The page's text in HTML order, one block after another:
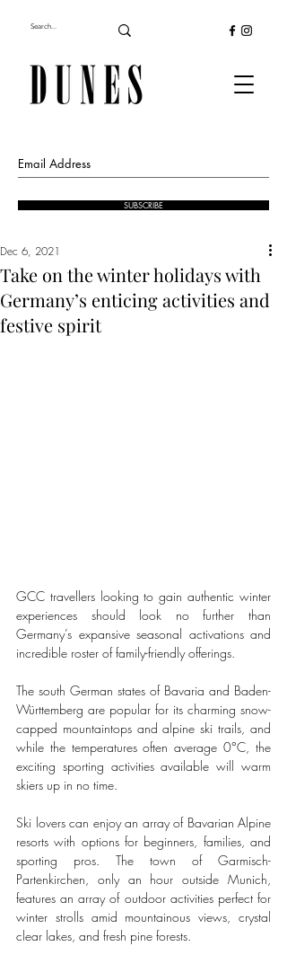
SUBSCRIBE
Take on the winter holidays with
Germany’s enticing activities and
festive spirit
Dec 6, 2021
GCC travellers looking to gain authentic winter
experiences should look no further than
Germany’s expansive seasonal activations and
incredible roster of family-friendly offerings.
The south German states of Bavaria and Baden-
Württemberg are popular for its charming snow-
capped mountaintops and alpine ski trails, and
while the temperatures often average 0°C, the
exciting sporting activities available will warm
skiers up in no time.
Ski lovers can enjoy an array of Bavarian Alpine
resorts with options for beginners, families, and
sporting pros. The town of Garmisch-
Partenkirchen, only an hour outside Munich,
features an array of outdoor activities perfect for
winter strolls amid mountainous views, crystal
clear lakes, and fresh pine forests.